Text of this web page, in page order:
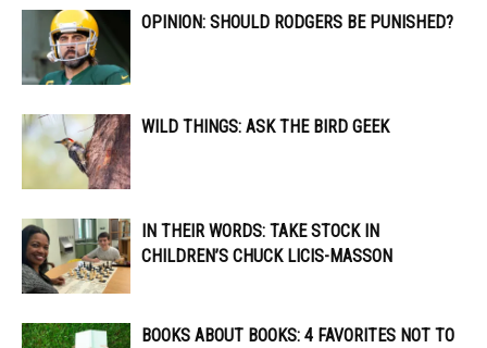
OPINION: SHOULD RODGERS BE PUNISHED?
WILD THINGS: ASK THE BIRD GEEK
IN THEIR WORDS: TAKE STOCK IN
CHILDREN’S CHUCK LICIS-MASSON
BOOKS ABOUT BOOKS: 4 FAVORITES NOT TO